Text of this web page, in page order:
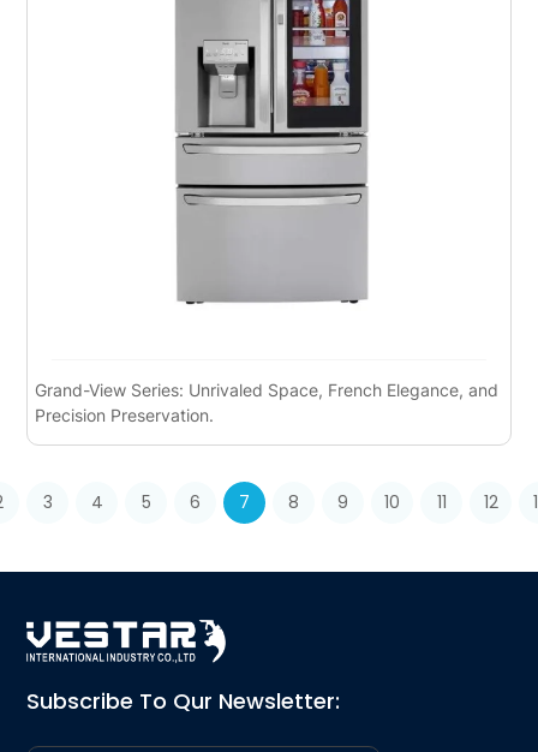
Grand-View Series: Unrivaled Space, French Elegance, and
Precision Preservation.
3 4 5 6 7 8 9 10 11 12
Subscribe To Qur Newsletter: